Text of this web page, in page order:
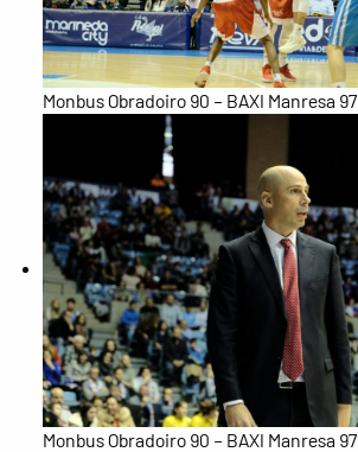
Monbus Obradoiro 90 – BAXI Manresa 97
Monbus Obradoiro 90 – BAXI Manresa 97